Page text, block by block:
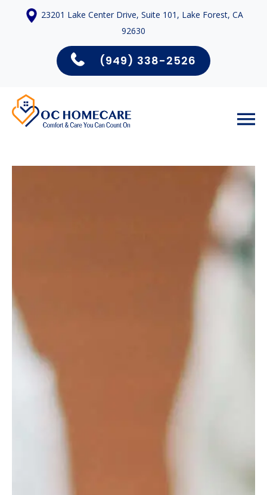
23201 Lake Center Drive, Suite 101, Lake Forest, CA
92630
(949) 338-2526